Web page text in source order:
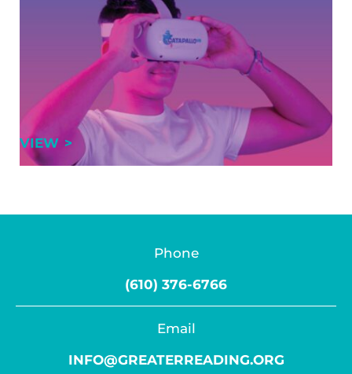
GRCA partners with CatapalloVR to
deliver immersive training solutions
Training at the Greater Reading Chamber Alliance
(GRCA) has entered a new reality. GRCA is excited to
announce a new partnership with CatapalloVR, a
leader in immersive workforce development …
VIEWGRCA PARTNERS WITH CATAPALLOVR
Phone
(610) 376-6766
Email
INFO@GREATERREADING.ORG